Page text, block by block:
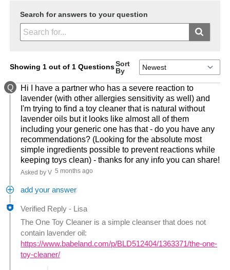
Search for answers to your question
Showing 1 out of 1 QuestionsSort
By
Q
Hi I have a partner who has a severe reaction to
lavender (with other allergies sensitivity as well) and
I'm trying to find a toy cleaner that is natural without
lavender oils but it looks like almost all of them
including your generic one has that - do you have any
recommendations? (Looking for the absolute most
simple ingredients possible to prevent reactions while
keeping toys clean) - thanks for any info you can share!
Asked by V 5 months ago
add your answer
Verified Reply -
Lisa
The One Toy Cleaner is a simple cleanser that does not
contain lavender oil:
https://www.babeland.com/p/BLD512404/1363371/the-one-
toy-cleaner/
Was this answer helpful to you